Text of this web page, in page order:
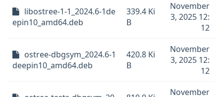
libostree-1-1_2024.6-1de
epin10_amd64.deb
339.4 Ki
B
November
3, 2025 12:
12
ostree-dbgsym_2024.6-1
deepin10_amd64.deb
420.8 Ki
B
November
3, 2025 12:
12
November